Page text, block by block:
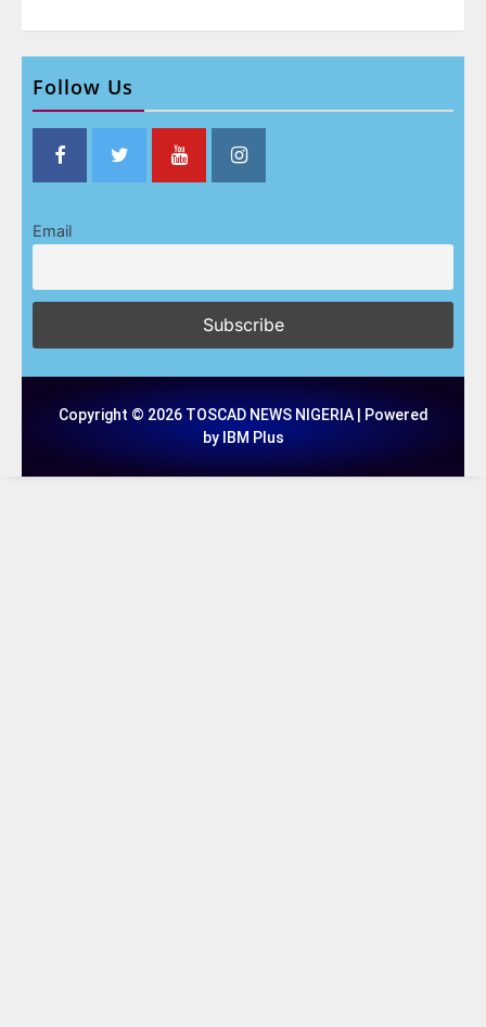
Follow Us
Email
Copyright © 2026 TOSCAD NEWS NIGERIA | Powered
by IBM Plus